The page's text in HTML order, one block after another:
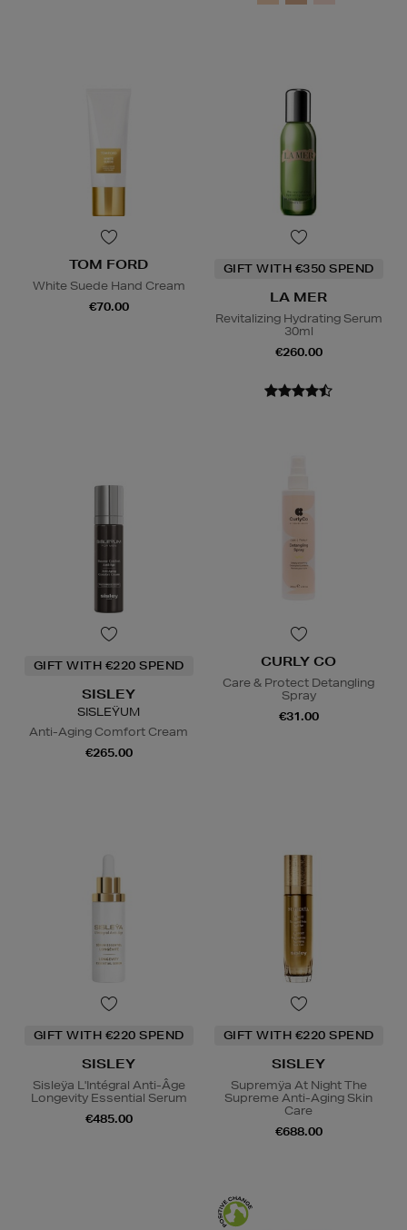
TOM FORD
White Suede Hand Cream
€70.00
GIFT WITH €350 SPEND
LA MER
Revitalizing Hydrating Serum
30ml
€260.00
GIFT WITH €220 SPEND
SISLEY
SISLEŸUM
Anti-Aging Comfort Cream
€265.00
CURLY CO
Care & Protect Detangling
Spray
€31.00
GIFT WITH €220 SPEND
SISLEY
Sisleÿa L'Intégral Anti-Âge
Longevity Essential Serum
€485.00
GIFT WITH €220 SPEND
SISLEY
Supremÿa At Night The
Supreme Anti-Aging Skin
Care
€688.00